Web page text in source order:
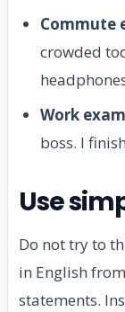
Commute
crowded
Work
boss. I
Use
Do not try to
in English
statements.